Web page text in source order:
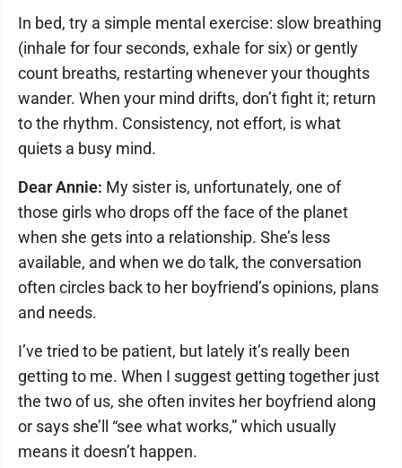
In bed, try a simple mental exercise: slow breathing
(inhale for four seconds, exhale for six) or gently
count breaths, restarting whenever your thoughts
wander. When your mind drifts, don’t fight it; return
to the rhythm. Consistency, not effort, is what
quiets a busy mind.
Dear Annie: My sister is, unfortunately, one of
those girls who drops off the face of the planet
when she gets into a relationship. She’s less
available, and when we do talk, the conversation
often circles back to her boyfriend’s opinions, plans
and needs.
I’ve tried to be patient, but lately it’s really been
getting to me. When I suggest getting together just
the two of us, she often invites her boyfriend along
or says she’ll “see what works,” which usually
means it doesn’t happen.